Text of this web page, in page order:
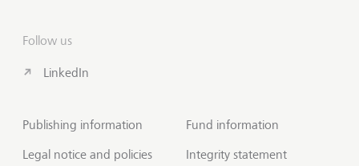
Follow us
LinkedIn
Publishing information
Legal notice and policies
Fund information
Integrity statement